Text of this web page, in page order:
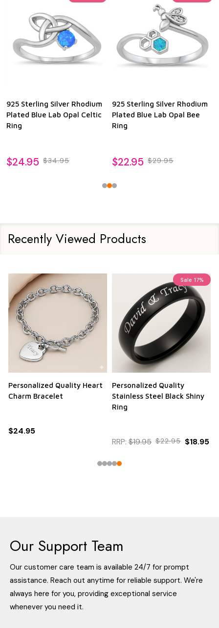
925 Sterling Silver Rhodium
Plated Blue Lab Opal Celtic
Ring
$24.95 $34.95
925 Sterling Silver Rhodium
Plated Blue Lab Opal Bee
Ring
$22.95 $29.95
Recently Viewed Products
Personalized Quality Heart
Charm Bracelet
$24.95
Sale 17%
Personalized Quality
Stainless Steel Black Shiny
Ring
RRP: $19.95 $22.95 $18.95
Our Support Team
Our customer care team is available 24/7 for prompt
assistance. Reach out anytime for reliable support. We're
always here for you, providing exceptional service
whenever you need it.